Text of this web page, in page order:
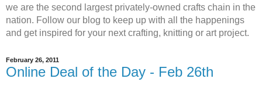
we are the second largest privately-owned crafts chain in the
nation. Follow our blog to keep up with all the happenings
and get inspired for your next crafting, knitting or art project.
February 26, 2011
Online Deal of the Day - Feb 26th